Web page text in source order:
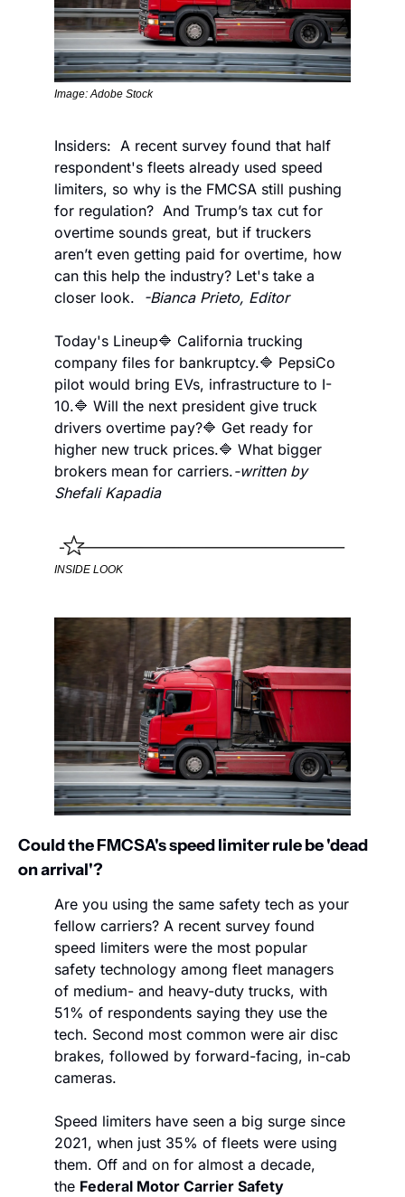
Image: Adobe Stock
Insiders:  A recent survey found that half
respondent's fleets already used speed
limiters, so why is the FMCSA still pushing
for regulation?  And Trump’s tax cut for
overtime sounds great, but if truckers
aren’t even getting paid for overtime, how
can this help the industry? Let's take a
closer look. -Bianca Prieto, Editor
Today's Lineup🔷 California trucking
company files for bankruptcy.🔷 PepsiCo
pilot would bring EVs, infrastructure to I-
10.🔷 Will the next president give truck
drivers overtime pay?🔷 Get ready for
higher new truck prices.🔷 What bigger
brokers mean for carriers.-written by
Shefali Kapadia
INSIDE LOOK
Could the FMCSA's speed limiter rule be 'dead
on arrival'?
Are you using the same safety tech as your
fellow carriers? A recent survey found
speed limiters were the most popular
safety technology among fleet managers
of medium- and heavy-duty trucks, with
51% of respondents saying they use the
tech. Second most common were air disc
brakes, followed by forward-facing, in-cab
cameras.
Speed limiters have seen a big surge since
2021, when just 35% of fleets were using
them. Off and on for almost a decade,
the Federal Motor Carrier Safety